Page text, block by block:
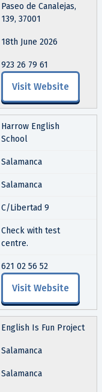
Paseo de Canalejas,
139, 37001
18th June 2026
923 26 79 61
Visit Website
Harrow English
School
Salamanca
Salamanca
C/Libertad 9
Check with test
centre.
621 02 56 52
Visit Website
English Is Fun Project
Salamanca
Salamanca